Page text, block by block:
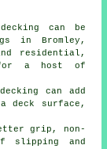
can be
in Bromley,
residential,
a host of
can add
deck surface,
grip, non-
slipping and